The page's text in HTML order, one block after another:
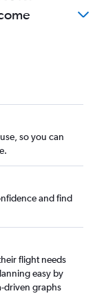
so you can
and find
flight needs
easy by
driven graphs